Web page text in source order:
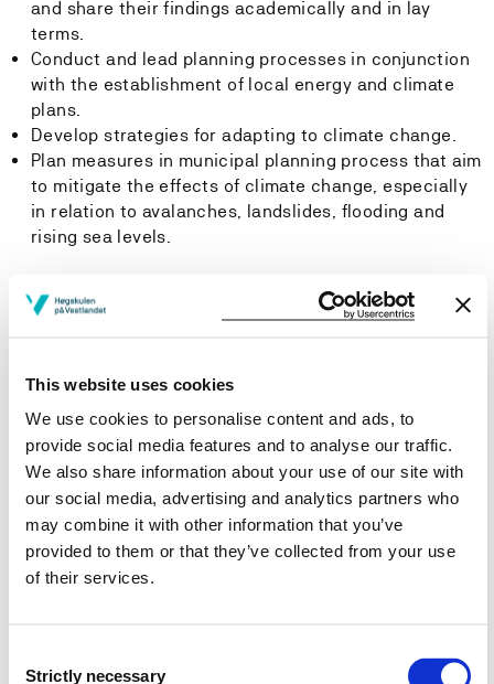
This website uses cookies
We use cookies to personalise content and ads, to
provide social media features and to analyse our traffic.
We also share information about your use of our site with
our social media, advertising and analytics partners who
may combine it with other information that you’ve
provided to them or that they’ve collected from your use
of their services.
Selection
Strictly necessary
and share their findings academically and in lay
terms.
Conduct and lead planning processes in conjunction
with the establishment of local energy and climate
plans.
Develop strategies for adapting to climate change.
Plan measures in municipal planning process that aim
to mitigate the effects of climate change, especially
in relation to avalanches, landslides, flooding and
rising sea levels.
Identify and critically evaluate relevant literature.
Apply their knowledge and skills in new fields to
carryout advanced tasks, and research and planning
projects related to climate change management.
Work in interdisciplinary teams and integrate
knowledge from different fields.
Share their work and have proficiency in relevant
Contribute to finding new solutions and innovations